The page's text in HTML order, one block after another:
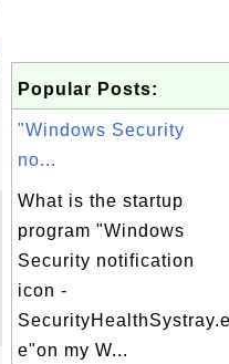
Popular Posts:
"Windows Security
no...
What is the startup
program "Windows
Security notification
icon -
e"on my W...